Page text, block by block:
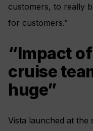
customers, to really
for customers.”
“Impact
cruise
huge”
Vista launched at